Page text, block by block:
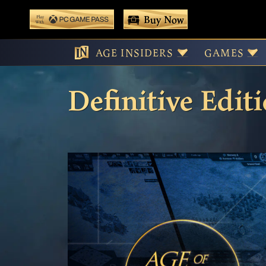
content
Play With Game Pass
Buy Now
AGE INSIDERS GAMES
Tournament
Definitive